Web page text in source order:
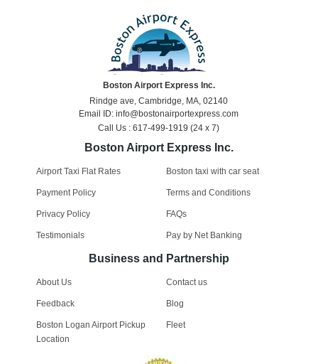
Boston Airport Express Inc.
Rindge ave, Cambridge, MA, 02140
Email ID: info@bostonairportexpress.com
Call Us : 617-499-1919 (24 x 7)
Boston Airport Express Inc.
Airport Taxi Flat Rates Boston taxi with car seat
Payment Policy Terms and Conditions
Privacy Policy FAQs
Testimonials Pay by Net Banking
Business and Partnership
About Us Contact us
Feedback Blog
Boston Logan Airport Pickup
Location
Fleet